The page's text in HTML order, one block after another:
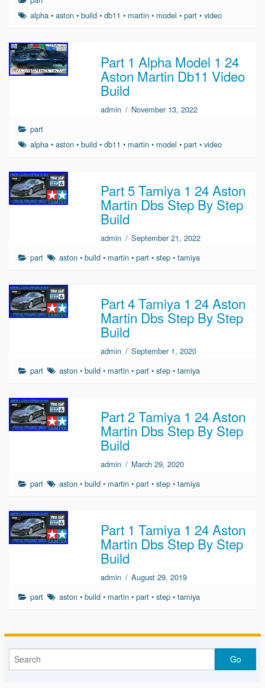
alpha •aston •build •db11 • martin • model •part •video
Part 1 Alpha Model 1 24
Aston Martin Db11 Video
Build
admin / November 13, 2022
part
alpha •aston •build •db11 • martin • model •part •video
Part 5 Tamiya 1 24 Aston
Martin Dbs Step By Step
Build
admin / September 21, 2022
part
aston •build • martin •part •step •tamiya
Part 4 Tamiya 1 24 Aston
Martin Dbs Step By Step
Build
admin / September 1, 2020
part
aston •build • martin •part •step •tamiya
Part 2 Tamiya 1 24 Aston
Martin Dbs Step By Step
Build
admin / March 29, 2020
part
aston •build • martin •part •step •tamiya
Part 1 Tamiya 1 24 Aston
Martin Dbs Step By Step
Build
admin / August 29, 2019
part
aston •build • martin •part •step •tamiya